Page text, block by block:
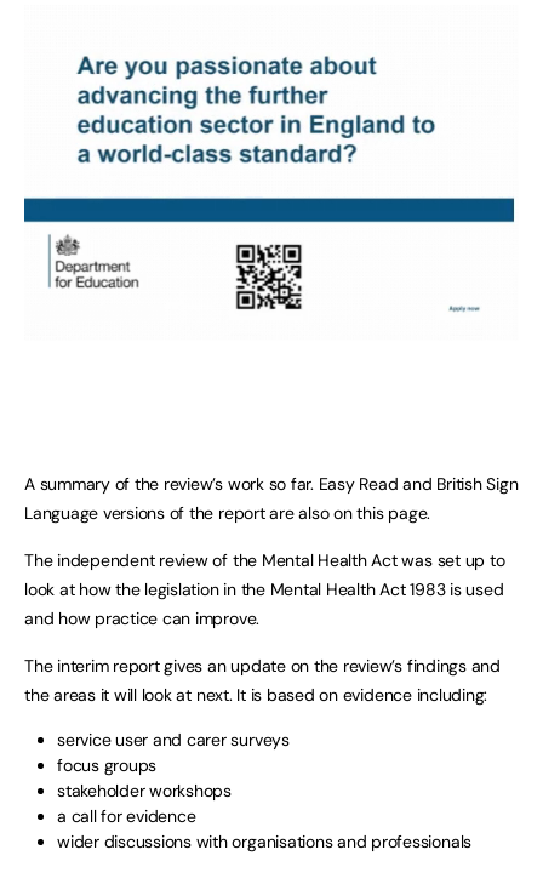
A summary of the review’s work so far. Easy Read and British Sign
Language versions of the report are also on this page.
The independent review of the Mental Health Act was set up to
look at how the legislation in the Mental Health Act 1983 is used
and how practice can improve.
The interim report gives an update on the review’s findings and
the areas it will look at next. It is based on evidence including:
service user and carer surveys
focus groups
stakeholder workshops
a call for evidence
wider discussions with organisations and professionals